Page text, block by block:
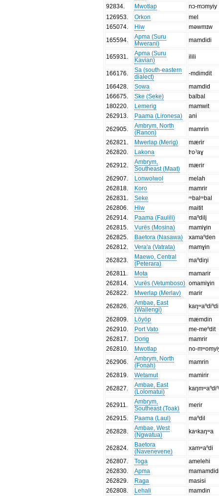
92834
Mwotlap
nɔ-mɔmyiy
126953
Orkon
mel
165074
Hiw
məwmɪw
165594
Apma (Suru
Mwerani)
mamdidi
165931
Apma (Suru
Kavian)
ilili
166176
Sa (south-eastern
dialect)
-mdimdit
166428
Sowa
mamdid
166675
Ske (Seke)
balbal
180220
Lemerig
mamwit
262913
Paama (Lironesa)
ani
262905
Ambrym, North
(Ranon)
mamrin
262821
Mwerlap (Merig)
mærir
262820
Lakona
tʳoˀaɣ
262912
Ambrym,
Southeast (Maat)
mærir
262907
Lonwolwol
melah
262818
Koro
mamrir
262831
Seke
ᵐbalᵐbal
262806
Hiw
maitit
262914
Paama (Faulili)
maⁿdili̥
262815
Vurës (Mosina)
mamiɣin
262825
Baetora (Nasawa)
xamaⁿden
262812
Vera'a (Vatrata)
mamɣin
262823
Maewo, Central
(Peterara)
maⁿdiŋi
262811
Mota
mamarir
262814
Vurës (Vetumboso) omamiɣin
262822
Mwerlap (Merlav)
marir
262826
Ambae, East
(Wailengi)
kaŋʷaⁿdiⁿdi
262809
Löyöp
mæmdin
262910
Port Vato
me-meⁿdit
262817
Dorig
mamrir
262810
Mwotlap
no-
262906
Ambrym, North
(Fonah)
mamrin
262819
Wetamut
mamirir
262827
Ambae, East
(Lolomatui)
262911
Ambrym,
Southeast (Toak)
merir
262915
Paama (Laul)
maⁿdil
262828
Ambae, West
(Ngwatua)
kaᵑkaŋʷa
262824
Baetora
(Navenevene)
xamʷaⁿdi
262807
Toga
amelehi
262830
Apma
262829
Raga
masisi
262808
Lehali
mamdin